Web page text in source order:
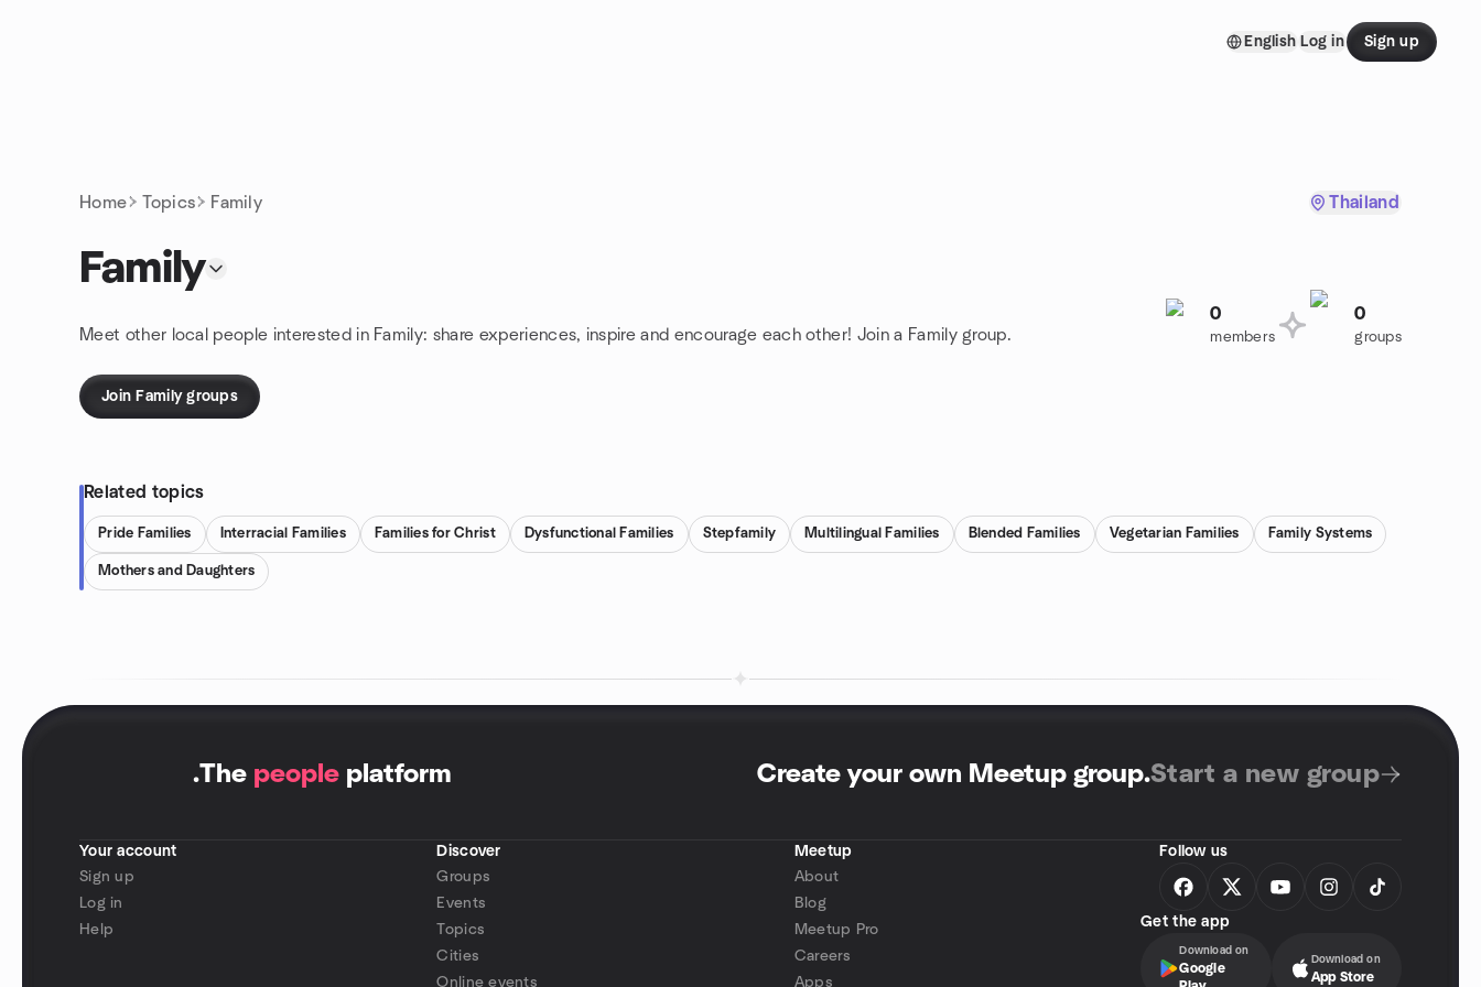
English Log in Sign up
Home Topics Family Thailand
Family
Meet other local people interested in Family: share experiences, inspire and encourage each other! Join a Family group.
0
members
0
groups
Join Family groups
Related topics
Pride Families Interracial Families Families for Christ Dysfunctional Families Stepfamily Multilingual Families Blended Families Vegetarian Families Family Systems
Mothers and Daughters
.The people platform Create your own Meetup group.Start a new group
Your account
Sign up
Log in
Help
Discover
Groups
Events
Topics
Cities
Online events
Meetup
About
Blog
Meetup Pro
Careers
Apps
Follow us
Get the app
Download on
Google
Download on
App Store